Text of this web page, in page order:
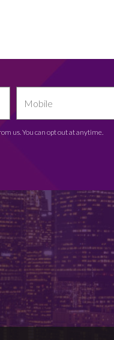
us. You can opt out at anytime.